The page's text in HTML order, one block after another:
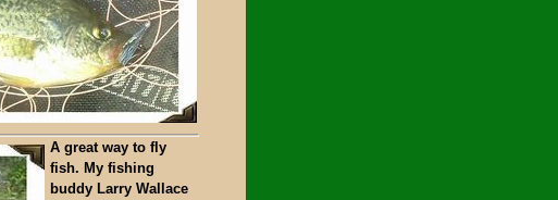
A great way to fly
fish. My fishing
buddy Larry Wallace